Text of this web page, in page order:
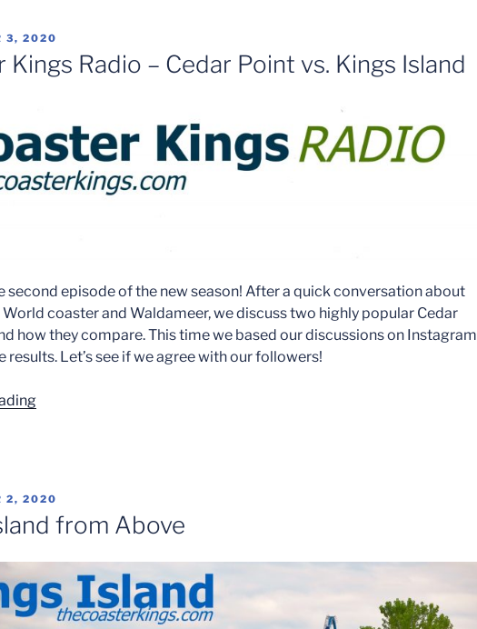
Icons”
3, 2020
Kings Radio – Cedar Point vs. Kings Island
second episode of the new season! After a quick conversation about
World coaster and Waldameer, we discuss two highly popular Cedar
how they compare. This time we based our discussions on Instagram
results. Let’s see if we agree with our followers!
“Coaster
Point
vs.
Island”
2, 2020
from Above